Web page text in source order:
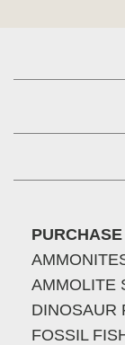
AMMOLITE
DINOSAUR
FOSSIL